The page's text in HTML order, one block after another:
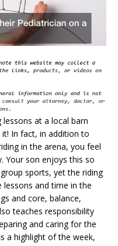
at a local barn
it! In fact, in addition to
in the arena, you feel
Your son enjoys this so
sports, yet the riding
and time in the
and core, balance,
teaches responsibility
and caring for the
a highlight of the week,